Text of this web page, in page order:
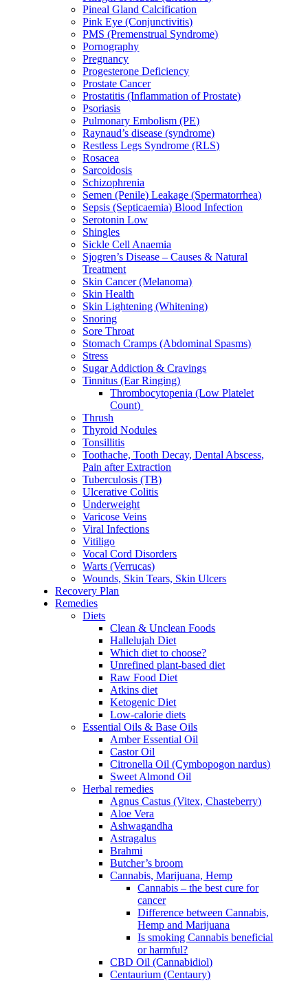
Pineal Gland Calcification
Pink Eye (Conjunctivitis)
PMS (Premenstrual Syndrome)
Pornography
Pregnancy
Progesterone Deficiency
Prostate Cancer
Prostatitis (Inflammation of Prostate)
Psoriasis
Pulmonary Embolism (PE)
Raynaud’s disease (syndrome)
Restless Legs Syndrome (RLS)
Rosacea
Sarcoidosis
Schizophrenia
Semen (Penile) Leakage (Spermatorrhea)
Sepsis (Septicaemia) Blood Infection
Serotonin Low
Shingles
Sickle Cell Anaemia
Sjogren’s Disease – Causes & Natural
Treatment
Skin Cancer (Melanoma)
Skin Health
Skin Lightening (Whitening)
Snoring
Sore Throat
Stomach Cramps (Abdominal Spasms)
Stress
Sugar Addiction & Cravings
Tinnitus (Ear Ringing)
Thrombocytopenia (Low Platelet
Count)
Thrush
Thyroid Nodules
Tonsillitis
Toothache, Tooth Decay, Dental Abscess,
Pain after Extraction
Tuberculosis (TB)
Ulcerative Colitis
Underweight
Varicose Veins
Viral Infections
Vitiligo
Vocal Cord Disorders
Warts (Verrucas)
Wounds, Skin Tears, Skin Ulcers
Recovery Plan
Remedies
Diets
Clean & Unclean Foods
Hallelujah Diet
Which diet to choose?
Unrefined plant-based diet
Raw Food Diet
Atkins diet
Ketogenic Diet
Low-calorie diets
Essential Oils & Base Oils
Amber Essential Oil
Castor Oil
Citronella Oil (Cymbopogon nardus)
Sweet Almond Oil
Herbal remedies
Agnus Castus (Vitex, Chasteberry)
Aloe Vera
Ashwagandha
Astragalus
Brahmi
Butcher’s broom
Cannabis, Marijuana, Hemp
Cannabis – the best cure for
cancer
Difference between Cannabis,
Hemp and Marijuana
Is smoking Cannabis beneficial
or harmful?
CBD Oil (Cannabidiol)
Centaurium (Centaury)